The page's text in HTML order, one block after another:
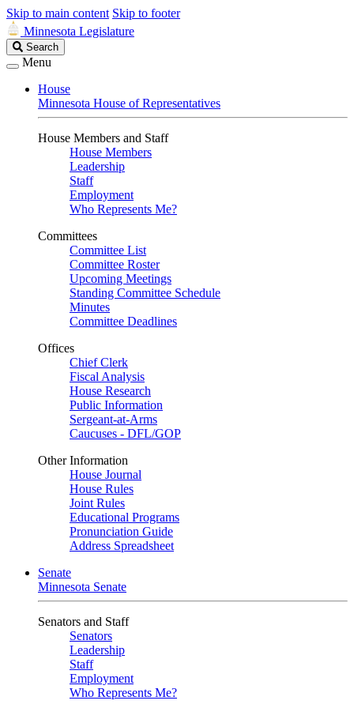
Skip to main content Skip to footer
Minnesota Legislature
Search
Legislature
Search
Menu
House
Minnesota House of Representatives
House Members and Staff
House Members
Leadership
Staff
Employment
Who Represents Me?
Committees
Committee List
Committee Roster
Upcoming Meetings
Standing Committee Schedule
Minutes
Committee Deadlines
Offices
Chief Clerk
Fiscal Analysis
House Research
Public Information
Sergeant-at-Arms
Caucuses - DFL/GOP
Other Information
House Journal
House Rules
Joint Rules
Educational Programs
Pronunciation Guide
Address Spreadsheet
Senate
Minnesota Senate
Senators and Staff
Senators
Leadership
Staff
Employment
Who Represents Me?